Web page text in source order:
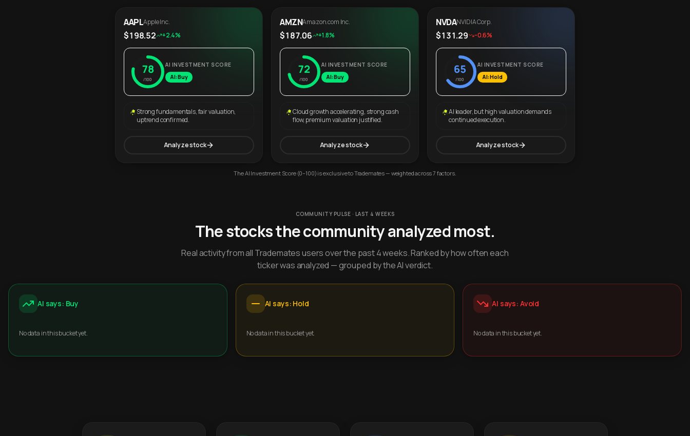
AAPLApple Inc.
$198.52 +2.4%
78
/100
AI INVESTMENT SCORE
AI: Buy
Strong fundamentals, fair valuation,
uptrend confirmed.
Analyze stock
AMZNAmazon.com Inc.
$187.06 +1.8%
72
/100
AI INVESTMENT SCORE
AI: Buy
Cloud growth accelerating, strong cash
flow, premium valuation justified.
Analyze stock
NVDANVIDIA Corp.
$131.29 -0.6%
65
/100
AI INVESTMENT SCORE
AI: Hold
AI leader, but high valuation demands
continued execution.
Analyze stock
The AI Investment Score (0–100) is exclusive to Trademates — weighted across 7 factors.
COMMUNITY PULSE · LAST 4 WEEKS
The stocks the community analyzed most.
Real activity from all Trademates users over the past 4 weeks. Ranked by how often each
ticker was analyzed — grouped by the AI verdict.
AI says: Buy
No data in this bucket yet.
AI says: Hold
No data in this bucket yet.
AI says: Avoid
No data in this bucket yet.